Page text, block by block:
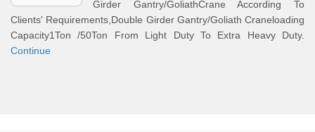
Girder Gantry/GoliathCrane According To
Clients' Requirements,Double Girder Gantry/Goliath Craneloading
Capacity1Ton /50Ton From Light Duty To Extra Heavy Duty.
Continue